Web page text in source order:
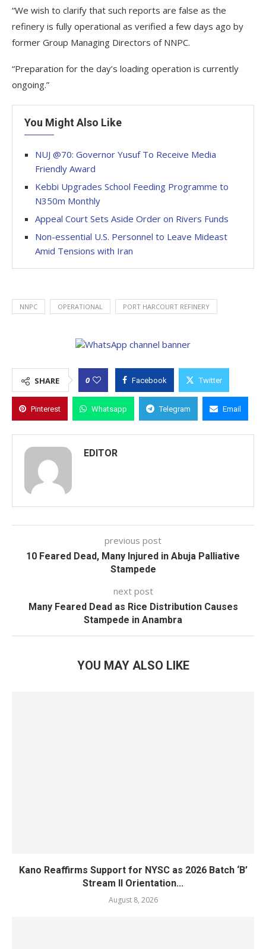
“We wish to clarify that such reports are false as the
refinery is fully operational as verified a few days ago by
former Group Managing Directors of NNPC.
“Preparation for the day’s loading operation is currently
ongoing.”
You Might Also Like
NUJ @70: Governor Yusuf To Receive Media
Friendly Award
Kebbi Upgrades School Feeding Programme to
N350m Monthly
Appeal Court Sets Aside Order on Rivers Funds
Non-essential U.S. Personnel to Leave Mideast
Amid Tensions with Iran
NNPC OPERATIONAL PORT HARCOURT REFINERY
SHARE 0 Facebook Twitter
Pinterest Whatsapp Telegram Email
EDITOR
previous post
10 Feared Dead, Many Injured in Abuja Palliative
Stampede
next post
Many Feared Dead as Rice Distribution Causes
Stampede in Anambra
YOU MAY ALSO LIKE
Kano Reaffirms Support for NYSC as 2026 Batch ‘B’
Stream II Orientation...
August 8, 2026